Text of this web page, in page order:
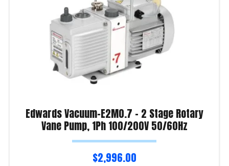
Edwards Vacuum-E2M0.7 – 2 Stage Rotary
Vane Pump, 1Ph 100/200V 50/60Hz
$2,996.00